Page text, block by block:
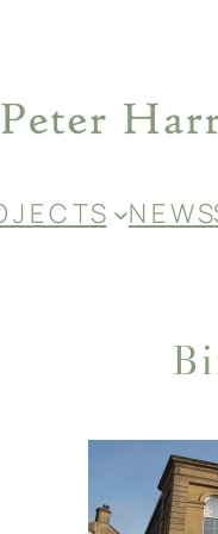
J E C T S N E W S